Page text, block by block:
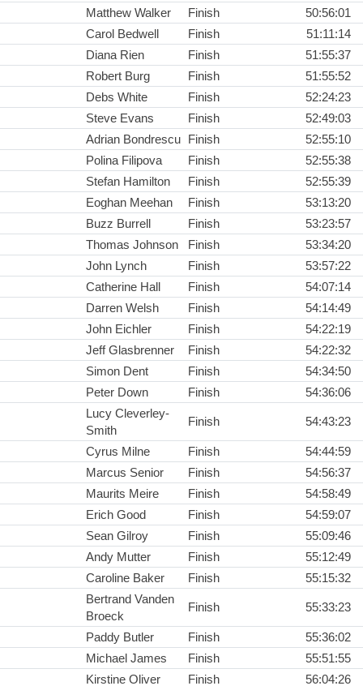
Matthew Walker
Finish
50:56:01
Carol Bedwell
Finish
51:11:14
Diana Rien
Finish
51:55:37
Robert Burg
Finish
51:55:52
Debs White
Finish
52:24:23
Steve Evans
Finish
52:49:03
Adrian Bondrescu Finish
52:55:10
Polina Filipova
Finish
52:55:38
Stefan Hamilton
Finish
52:55:39
Eoghan Meehan
Finish
53:13:20
Buzz Burrell
Finish
53:23:57
Thomas Johnson
Finish
53:34:20
John Lynch
Finish
53:57:22
Catherine Hall
Finish
54:07:14
Darren Welsh
Finish
54:14:49
John Eichler
Finish
54:22:19
Jeff Glasbrenner
Finish
54:22:32
Simon Dent
Finish
54:34:50
Peter Down
Finish
54:36:06
Lucy Cleverley-
Smith
Finish 54:43:23
Cyrus Milne Finish
54:44:59
Marcus Senior
Finish
54:56:37
Maurits Meire
Finish
54:58:49
Erich Good
Finish
54:59:07
Sean Gilroy
Finish
55:09:46
Andy Mutter
Finish
55:12:49
Caroline Baker
Finish
55:15:32
Bertrand Vanden
Broeck
Finish 55:33:23
Paddy Butler Finish
55:36:02
Michael James
Finish
55:51:55
Kirstine Oliver
Finish
56:04:26